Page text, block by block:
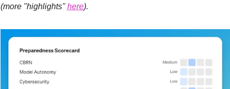
(more "highlights" here).